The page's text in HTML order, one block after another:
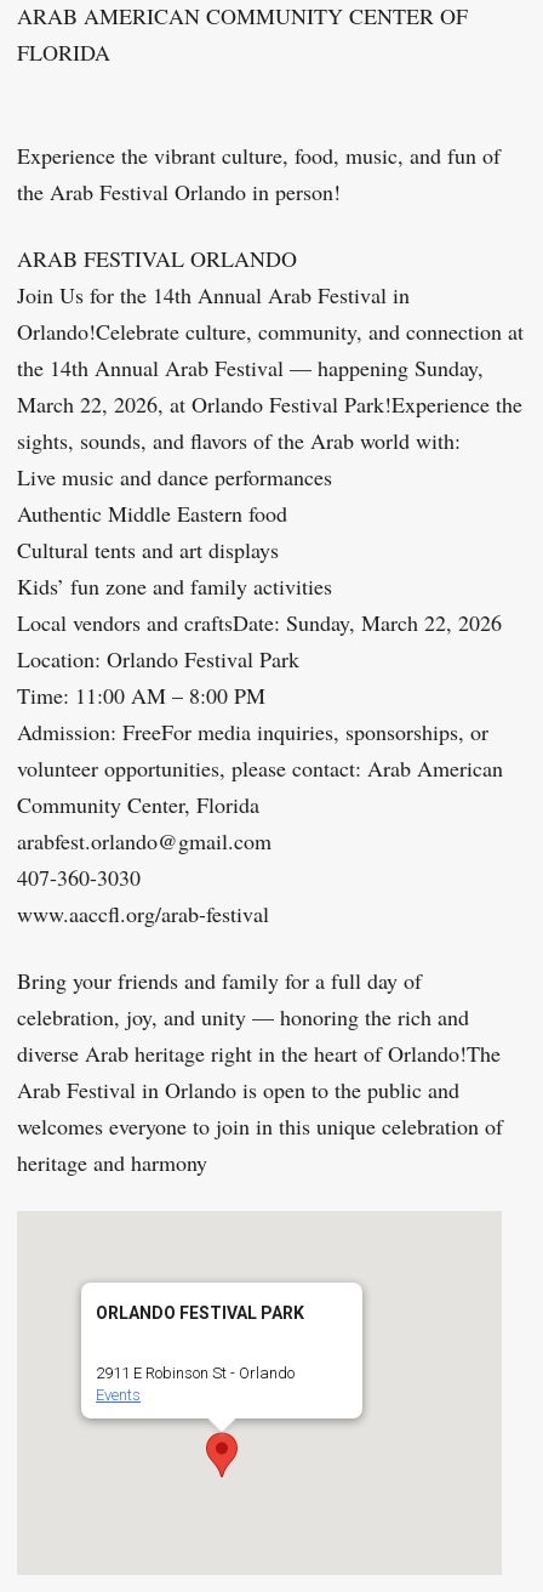
ARAB AMERICAN COMMUNITY CENTER OF
FLORIDA
Experience the vibrant culture, food, music, and fun of
the Arab Festival Orlando in person!
ARAB FESTIVAL ORLANDO
Join Us for the 14th Annual Arab Festival in
Orlando!Celebrate culture, community, and connection at
the 14th Annual Arab Festival — happening Sunday,
March 22, 2026, at Orlando Festival Park!Experience the
sights, sounds, and flavors of the Arab world with:
Live music and dance performances
Authentic Middle Eastern food
Cultural tents and art displays
Kids’ fun zone and family activities
Local vendors and craftsDate: Sunday, March 22, 2026
Location: Orlando Festival Park
Time: 11:00 AM – 8:00 PM
Admission: FreeFor media inquiries, sponsorships, or
volunteer opportunities, please contact: Arab American
Community Center, Florida
arabfest.orlando@gmail.com
407-360-3030
www.aaccfl.org/arab-festival
Bring your friends and family for a full day of
celebration, joy, and unity — honoring the rich and
diverse Arab heritage right in the heart of Orlando!The
Arab Festival in Orlando is open to the public and
welcomes everyone to join in this unique celebration of
heritage and harmony
ORLANDO FESTIVAL PARK
2911 E Robinson St - Orlando
Events